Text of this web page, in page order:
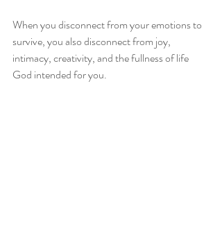
When you disconnect from your emotions to
survive, you also disconnect from joy,
intimacy, creativity, and the fullness of life
God intended for you.